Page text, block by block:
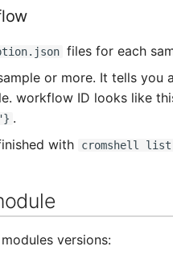
files for each
or more. It tells you
workflow ID looks like
.
with
cromshell
versions: